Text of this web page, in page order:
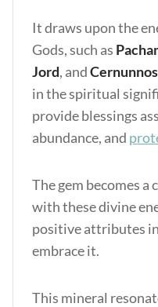
It draws upon the
Gods, such as
Jord, andCernunnos
in the spiritual
provide blessings
abundance, and
The gem becomes
with these divine
positive attributes
embrace it.
This mineral